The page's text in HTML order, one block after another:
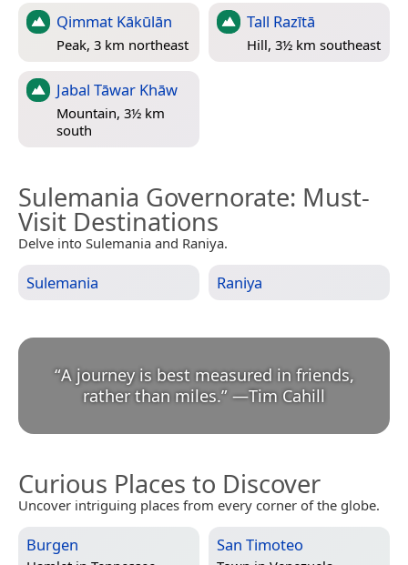
Qimmat Kākūlān
Peak, 3 km northeast
Tall Razītā
Hill, 3½ km southeast
Jabal Tāwar Khāw
Mountain, 3½ km
south
Sulemania Governorate: Must-
Visit Destinations
Delve into Sulemania and Raniya.
Sulemania Raniya
“A journey is best measured in friends,
rather than miles.” —Tim Cahill
Curious Places to Discover
Uncover intriguing places from every corner of the globe.
Burgen San Timoteo